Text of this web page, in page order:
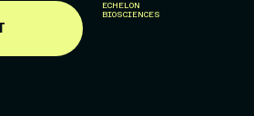
ECHELON
BIOSCIENCES